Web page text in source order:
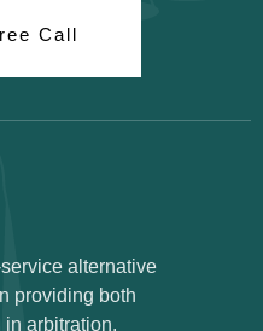
Call
alternative
providing both
arbitration,